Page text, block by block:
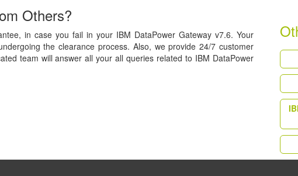
Others?
in case you fail in your IBM DataPower Gateway v7.6. Your
the clearance process. Also, we provide 24/7 customer
team will answer all your all queries related to IBM DataPower